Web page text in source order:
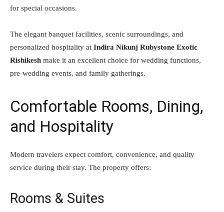
for special occasions.
The elegant banquet facilities, scenic surroundings, and
personalized hospitality at Indira Nikunj Rubystone Exotic
Rishikesh make it an excellent choice for wedding functions,
pre-wedding events, and family gatherings.
Comfortable Rooms, Dining,
and Hospitality
Modern travelers expect comfort, convenience, and quality
service during their stay. The property offers:
Rooms & Suites